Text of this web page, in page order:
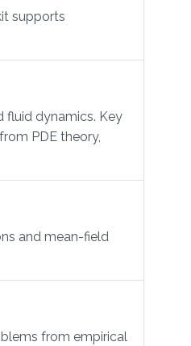
supports
fluid dynamics. Key
PDE theory,
and mean-field
from empirical